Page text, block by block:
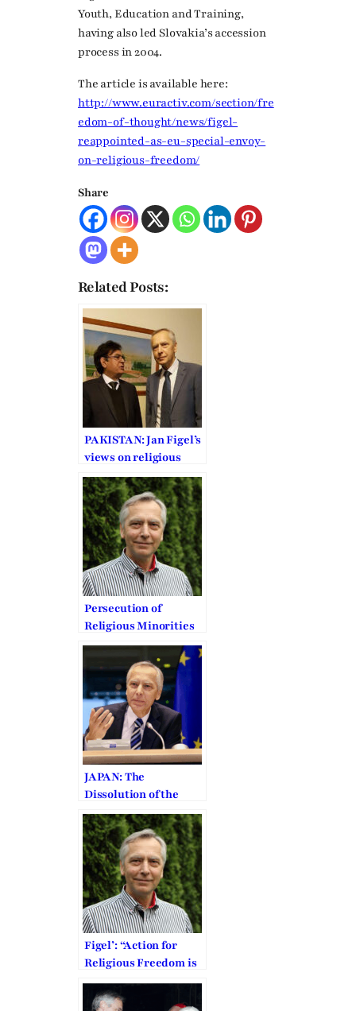
Youth, Education and Training,
having also led Slovakia’s accession
process in 2004.
The article is available here:
http://www.euractiv.com/section/fre
edom-of-thought/news/figel-
reappointed-as-eu-special-envoy-
on-religious-freedom/
Share
Related Posts:
PAKISTAN: Jan Figel’s
views on religious
freedom
Persecution of
Religious Minorities
in the Middle East
urges EU to act
JAPAN: The
Dissolution of the
Family Federation is
“Arbitrary”
Figel’: “Action for
Religious Freedom is
a Moral Obligation”